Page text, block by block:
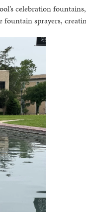
celebration
sprayers,